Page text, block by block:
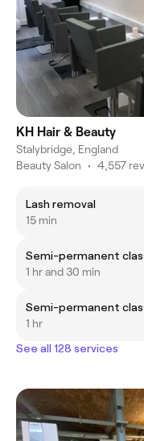
KH Hair & Beauty
Stalybridge, England
Beauty Salon • 4,557
Lash removal
15 min
Semi-permanent
1 hr and 30 min
Semi-permanent
1 hr
See all 128 services